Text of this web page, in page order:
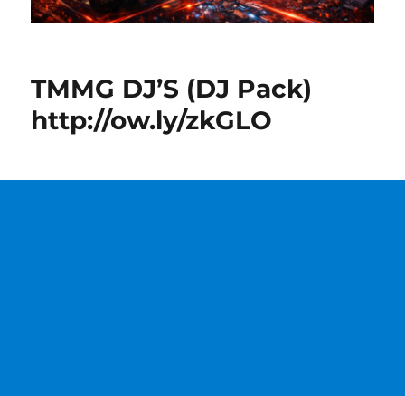
TMMG DJ’S (DJ Pack)
http://ow.ly/zkGLO